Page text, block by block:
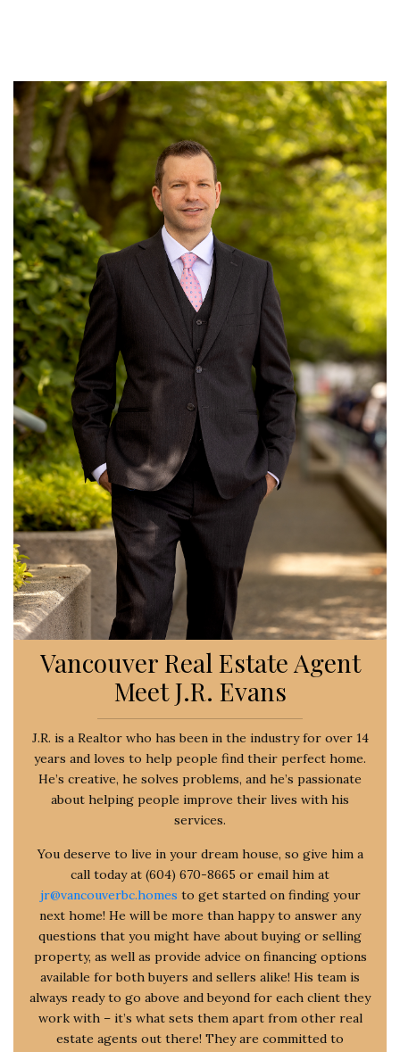
Vancouver Real Estate Agent
Meet J.R. Evans
J.R. is a Realtor who has been in the industry for over 14
years and loves to help people find their perfect home.
He’s creative, he solves problems, and he’s passionate
about helping people improve their lives with his
services.
You deserve to live in your dream house, so give him a
call today at (604) 670-8665 or email him at
jr@vancouverbc.homes to get started on finding your
next home! He will be more than happy to answer any
questions that you might have about buying or selling
property, as well as provide advice on financing options
available for both buyers and sellers alike! His team is
always ready to go above and beyond for each client they
work with – it’s what sets them apart from other real
estate agents out there! They are committed to